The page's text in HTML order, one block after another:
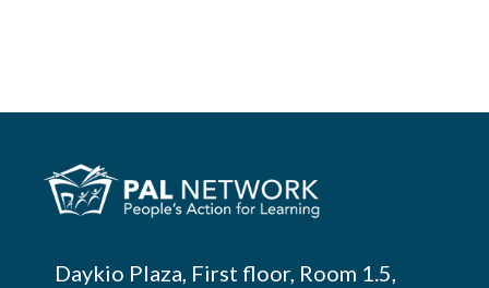
Daykio Plaza, First floor, Room 1.5,